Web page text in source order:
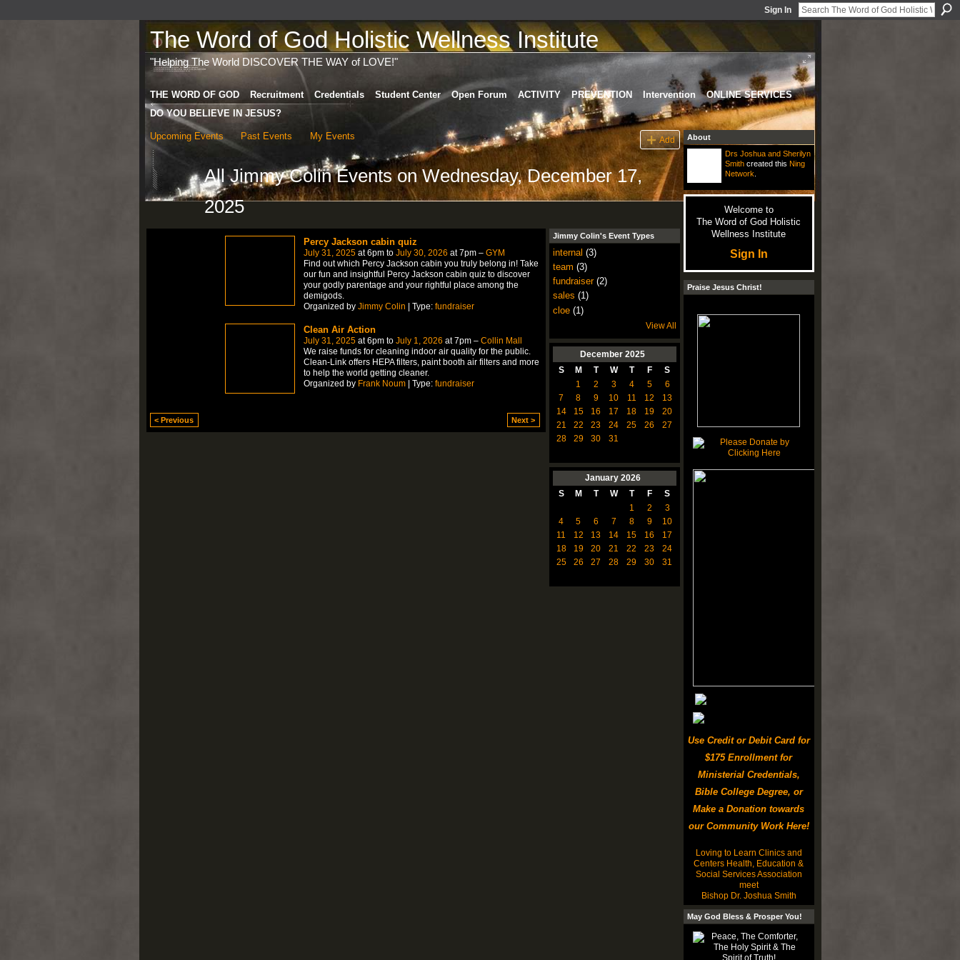
Sign In
The Word of God Holistic Wellness Institute
"Helping The World DISCOVER THE WAY of LOVE!"
THE WORD OF GOD Recruitment Credentials Student Center Open Forum ACTIVITY PREVENTION Intervention
ONLINE SERVICES
DO YOU BELIEVE IN JESUS?
Upcoming Events Past Events My Events Add
All Jimmy Colin Events on Wednesday, December 17,
2025
Percy Jackson cabin quiz
July 31, 2025at 6pm to July 30, 2026 at 7pm – GYM
Find out which Percy Jackson cabin you truly belong in! Take
our fun and insightful Percy Jackson cabin quiz to discover
your godly parentage and your rightful place among the
demigods.
Organized by Jimmy Colin | Type: fundraiser
Clean Air Action
July 31, 2025at 6pm to July 1, 2026 at 7pm – Collin Mall
We raise funds for cleaning indoor air quality for the public.
Clean-Link offers HEPA filters, paint booth air filters and more
to help the world getting cleaner.
Organized by Frank Noum| Type: fundraiser
< Previous Next >
Jimmy Colin's Event Types
internal (3)
team (3)
fundraiser(2)
sales (1)
cloe(1)
View All
December 2025
S
M T W T F
S
1
2 3 4 5
6
7
8 9 10 11 12
13
14
15 16 17 18 19
20
21
22 23 24 25 26
27
28
29 30 31
January 2026
S
M T W T F
S
1
2
3
4
5 6 7 8 9
10
11
12 13 14 15 16
17
18
19 20 21 22 23
24
25
26 27 28 29 30 31
About
Drs Joshua and Sherilyn
Smithcreated this Ning
Network
Welcome to
The Word of God Holistic
Wellness Institute
Sign In
Praise Jesus Christ!
Use Credit or Debit Card for
$175 Enrollment for
Ministerial Credentials,
Bible College Degree, or
Make a Donation towards
our Community Work Here!
Loving to Learn Clinics and
Centers Health, Education &
Social Services Association
meet
Bishop Dr. Joshua Smith
May God Bless & Prosper You!